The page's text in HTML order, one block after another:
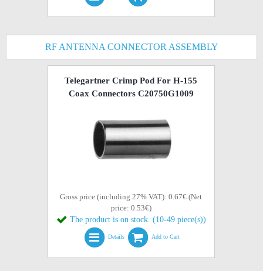
RF ANTENNA CONNECTOR ASSEMBLY
Telegartner Crimp Pod For H-155
Coax Connectors C20750G1009
Gross price (including 27% VAT): 0.67€ (Net
price: 0.53€)
The product is on stock. (10-49 piece(s))
Details Add to Cart